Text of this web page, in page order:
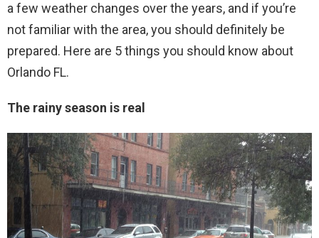
a few weather changes over the years, and if you’re
not familiar with the area, you should definitely be
prepared. Here are 5 things you should know about
Orlando FL.
The rainy season is real